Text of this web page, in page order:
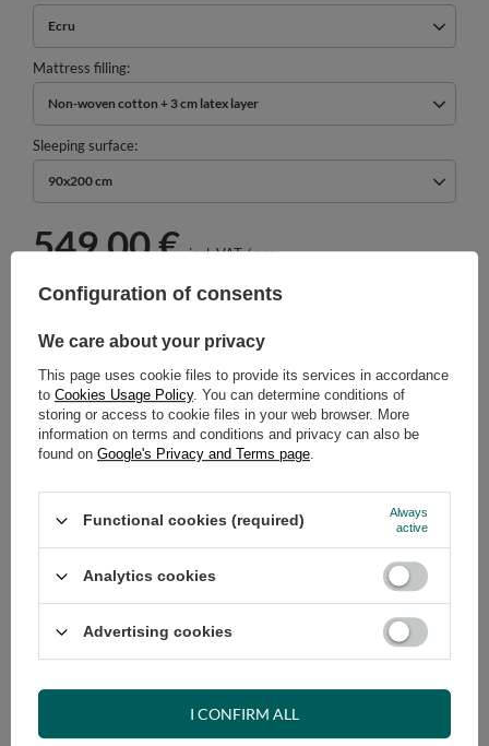
Ecru
Mattress filling
Non-woven cotton + 3 cm latex layer
Sleeping surface
90x200 cm
549,00 € incl. VAT/pcs.
Select quantity
Cheap and fast delivery
14 days for easy returns
Safe shopping
Have questions before purchasing?
RECOMMENDED
ASK A QUESTION
Configuration of consents
We care about your privacy
This page uses cookie files to provide its services in accordance
to Cookies Usage Policy. You can determine conditions of
storing or access to cookie files in your web browser. More
information on terms and conditions and privacy can also be
found on Google's Privacy and Terms page.
Functional cookies (required)
Always
active
Analytics cookies
Advertising cookies
I CONFIRM ALL